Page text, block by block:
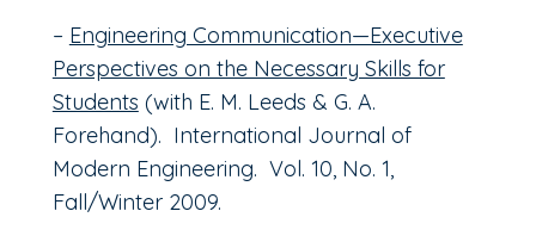
– Engineering Communication—Executive
Perspectives on the Necessary Skills for
Students (with E. M. Leeds & G. A.
Forehand). International Journal of
Modern Engineering. Vol. 10, No. 1,
Fall/Winter 2009.